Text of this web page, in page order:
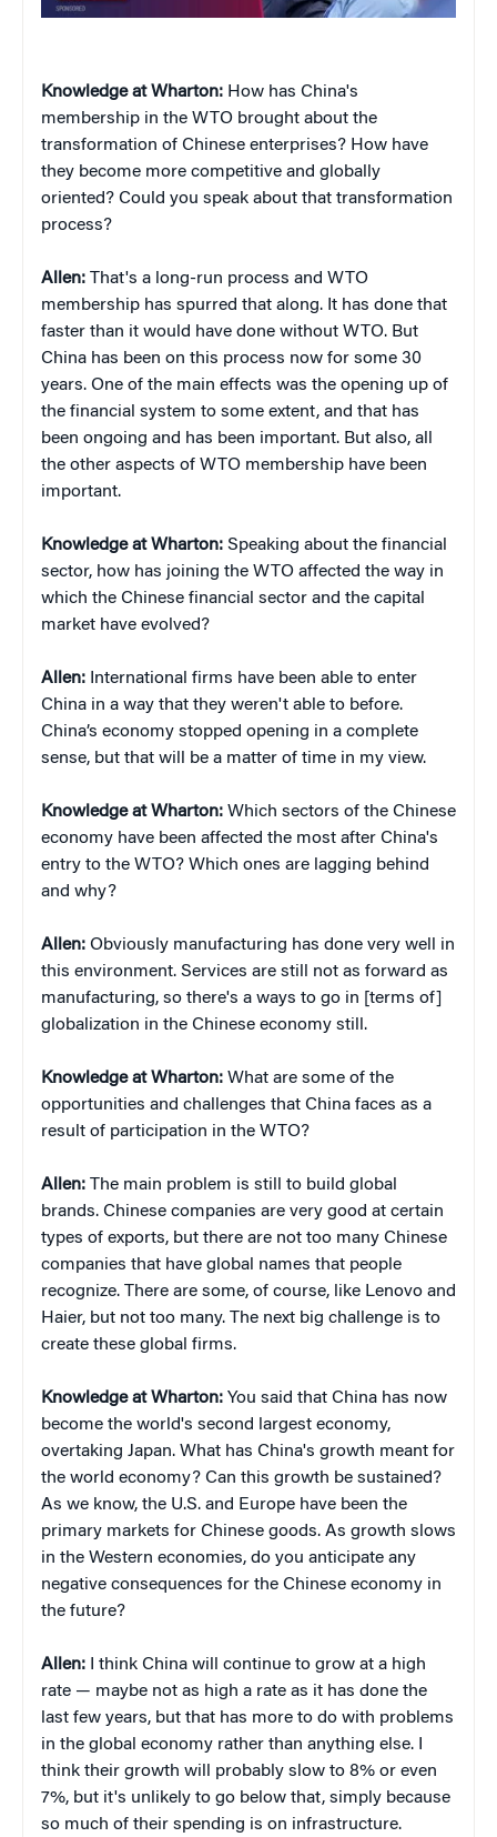
Knowledge at Wharton: How has China's
membership in the WTO brought about the
transformation of Chinese enterprises? How have
they become more competitive and globally
oriented? Could you speak about that transformation
process?
Allen: That's a long-run process and WTO
membership has spurred that along. It has done that
faster than it would have done without WTO. But
China has been on this process now for some 30
years. One of the main effects was the opening up of
the financial system to some extent, and that has
been ongoing and has been important. But also, all
the other aspects of WTO membership have been
important.
Knowledge at Wharton: Speaking about the financial
sector, how has joining the WTO affected the way in
which the Chinese financial sector and the capital
market have evolved?
Allen: International firms have been able to enter
China in a way that they weren't able to before.
China’s economy stopped opening in a complete
sense, but that will be a matter of time in my view.
Knowledge at Wharton: Which sectors of the Chinese
economy have been affected the most after China's
entry to the WTO? Which ones are lagging behind
and why?
Allen: Obviously manufacturing has done very well in
this environment. Services are still not as forward as
manufacturing, so there's a ways to go in [terms of]
globalization in the Chinese economy still.
Knowledge at Wharton: What are some of the
opportunities and challenges that China faces as a
result of participation in the WTO?
Allen: The main problem is still to build global
brands. Chinese companies are very good at certain
types of exports, but there are not too many Chinese
companies that have global names that people
recognize. There are some, of course, like Lenovo and
Haier, but not too many. The next big challenge is to
create these global firms.
Knowledge at Wharton: You said that China has now
become the world's second largest economy,
overtaking Japan. What has China's growth meant for
the world economy? Can this growth be sustained?
As we know, the U.S. and Europe have been the
primary markets for Chinese goods. As growth slows
in the Western economies, do you anticipate any
negative consequences for the Chinese economy in
the future?
Allen: I think China will continue to grow at a high
rate — maybe not as high a rate as it has done the
last few years, but that has more to do with problems
in the global economy rather than anything else. I
think their growth will probably slow to 8% or even
7%, but it's unlikely to go below that, simply because
so much of their spending is on infrastructure.